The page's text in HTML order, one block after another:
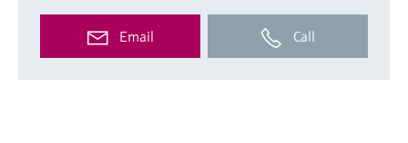
Email Call